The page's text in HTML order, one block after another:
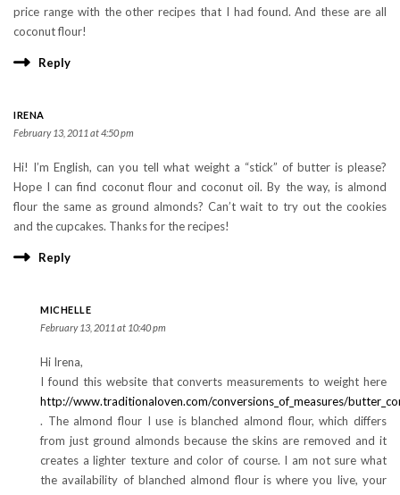
price range with the other recipes that I had found. And these are all
coconut flour!
Reply
IRENA
February 13, 2011 at 4:50 pm
Hi! I’m English, can you tell what weight a “stick” of butter is please?
Hope I can find coconut flour and coconut oil. By the way, is almond
flour the same as ground almonds? Can’t wait to try out the cookies
and the cupcakes. Thanks for the recipes!
Reply
MICHELLE
February 13, 2011 at 10:40 pm
Hi Irena,
I found this website that converts measurements to weight here
http://www.traditionaloven.com/conversions_of_measures/
. The almond flour I use is blanched almond flour, which differs
from just ground almonds because the skins are removed and it
creates a lighter texture and color of course. I am not sure what
the availability of blanched almond flour is where you live, your